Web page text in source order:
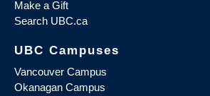
Make a Gift
Search UBC.ca
UBC Campuses
Vancouver Campus
Okanagan Campus